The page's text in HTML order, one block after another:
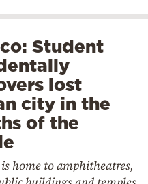
Student
lost
city in the
of the
home to amphitheatres,